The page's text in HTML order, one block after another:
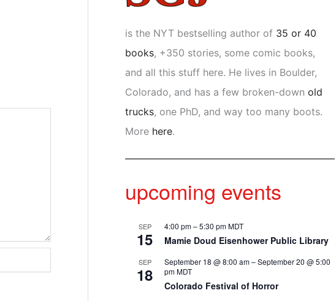
is the NYT bestselling author of 35 or 40
books, +350 stories, some comic books,
and all this stuff here. He lives in Boulder,
Colorado, and has a few broken-downold
trucks, one PhD, and way too many boots.
More here.
upcoming events
SEP
15
4:00 pm–5:30 pmMDT
Mamie Doud Eisenhower Public Library
SEP
18
September 18 @ 8:00 am–September 20 @ 5:00
pmMDT
Colorado Festival of Horror